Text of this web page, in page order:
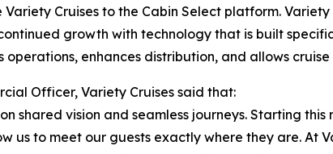
Cruises to the Cabin Select platform.
growth with technology that is built
enhances distribution, and allows
Officer, Variety Cruises said that:
shared vision and seamless journeys. Starting
us to meet our guests exactly where they are. At